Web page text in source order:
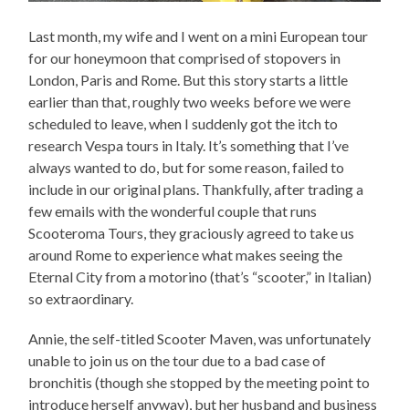
Last month, my wife and I went on a mini European tour
for our honeymoon that comprised of stopovers in
London, Paris and Rome. But this story starts a little
earlier than that, roughly two weeks before we were
scheduled to leave, when I suddenly got the itch to
research Vespa tours in Italy. It’s something that I’ve
always wanted to do, but for some reason, failed to
include in our original plans. Thankfully, after trading a
few emails with the wonderful couple that runs
Scooteroma Tours, they graciously agreed to take us
around Rome to experience what makes seeing the
Eternal City from a motorino (that’s “scooter,” in Italian)
so extraordinary.
Annie, the self-titled Scooter Maven, was unfortunately
unable to join us on the tour due to a bad case of
bronchitis (though she stopped by the meeting point to
introduce herself anyway), but her husband and business